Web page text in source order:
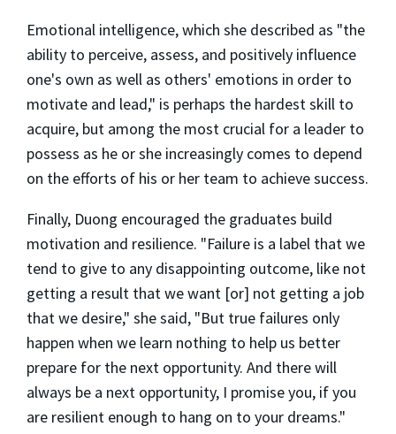
Emotional intelligence, which she described as "the
ability to perceive, assess, and positively influence
one's own as well as others' emotions in order to
motivate and lead," is perhaps the hardest skill to
acquire, but among the most crucial for a leader to
possess as he or she increasingly comes to depend
on the efforts of his or her team to achieve success.
Finally, Duong encouraged the graduates build
motivation and resilience. "Failure is a label that we
tend to give to any disappointing outcome, like not
getting a result that we want [or] not getting a job
that we desire," she said, "But true failures only
happen when we learn nothing to help us better
prepare for the next opportunity. And there will
always be a next opportunity, I promise you, if you
are resilient enough to hang on to your dreams."